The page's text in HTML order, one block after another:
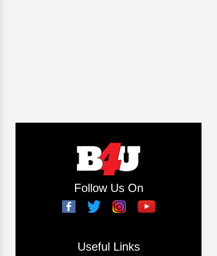
Follow Us On
Useful Links